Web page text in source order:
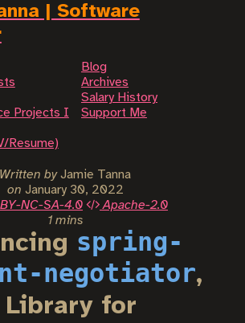
| Software
Blog
Archives
Salary History
Projects I
Support Me
Resume)
Written byJamie Tanna
on January 30, 2022
NC-SA-4.0
Apache-2.0
1 mins
spring-
negotiator,
Library for